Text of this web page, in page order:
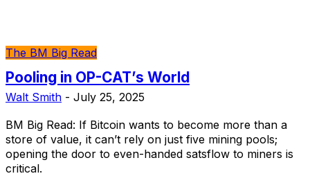
The BM Big Read
Pooling in OP-CAT’s World
Walt Smith - July 25, 2025
BM Big Read: If Bitcoin wants to become more than a
store of value, it can’t rely on just five mining pools;
opening the door to even-handed satsflow to miners is
critical.